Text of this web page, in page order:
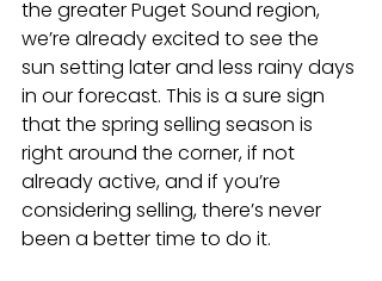
the greater Puget Sound region,
we’re already excited to see the
sun setting later and less rainy days
in our forecast. This is a sure sign
that the spring selling season is
right around the corner, if not
already active, and if you’re
considering selling, there’s never
been a better time to do it.